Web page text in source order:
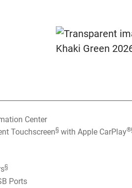
Center
Touchscreen§with Apple CarPlay®️
§
Ports